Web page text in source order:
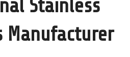
Stainless
Manufacturer